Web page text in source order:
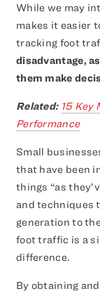
While we may
makes it easier
tracking foot
disadvantage,
them make
Related: 15 Key
Performance
Small
that have been
things “as
and techniques
generation to
foot traffic is a
difference.
By obtaining